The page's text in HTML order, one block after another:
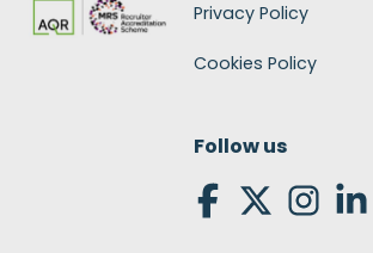
Privacy Policy
Cookies Policy
Follow us